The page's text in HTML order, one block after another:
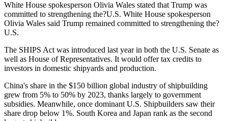
White House spokesperson Olivia Wales stated that Trump was
committed to strengthening the?U.S. White House spokesperson
Olivia Wales said Trump remained committed to strengthening the?
U.S.
The SHIPS Act was introduced last year in both the U.S. Senate as
well as House of Representatives. It would offer tax credits to
investors in domestic shipyards and production.
China's share in the $150 billion global industry of shipbuilding
grew from 5% to 50% by 2023, thanks largely to government
subsidies. Meanwhile, once dominant U.S. Shipbuilders saw their
share drop below 1%. South Korea and Japan rank as the second